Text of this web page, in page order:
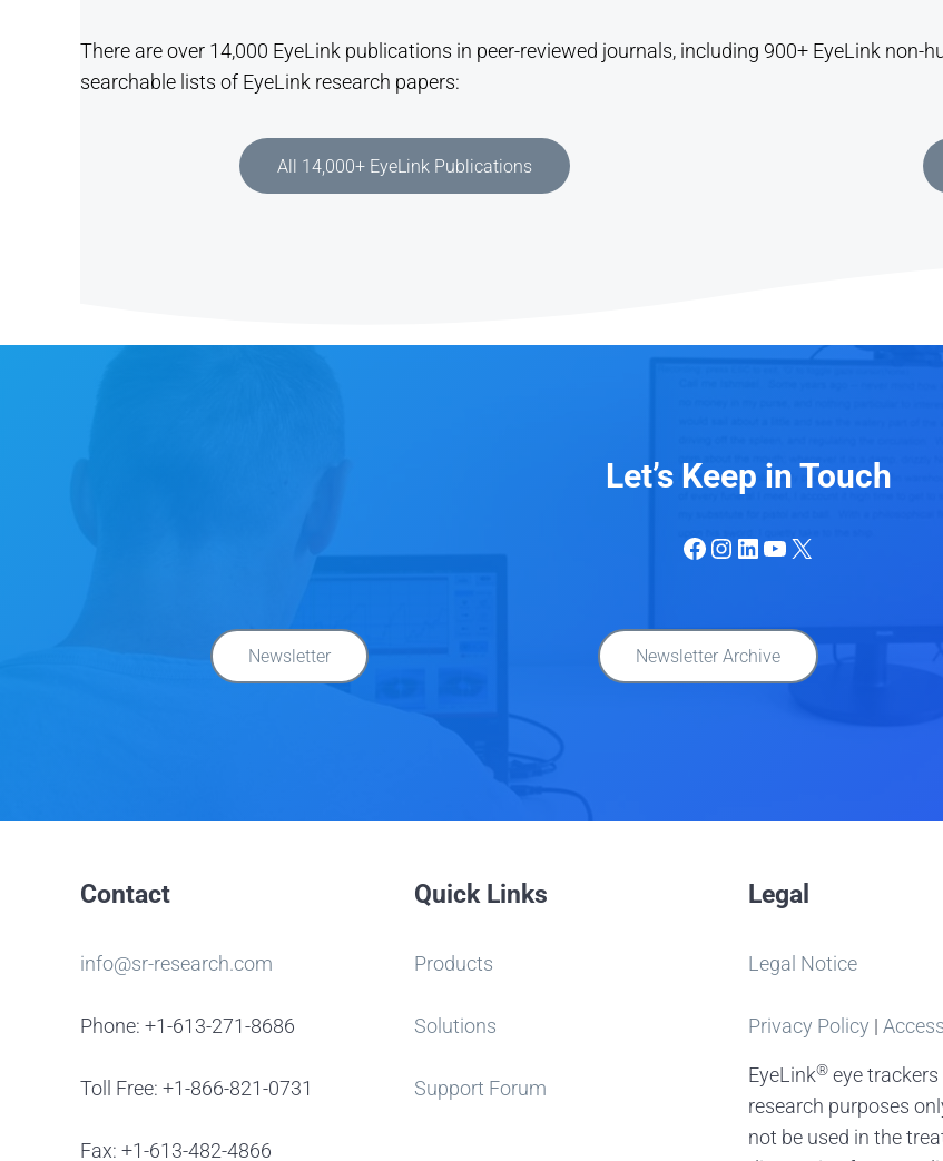
There are over 14,000 EyeLink publications in peer-reviewed journals, including 900+ EyeLink
searchable lists of EyeLink research papers:
All 14,000+ EyeLink Publications
Let’s Keep in Touch
Facebook
Instagram
LinkedIn
YouTube
X
Newsletter Newsletter Archive
Contact
info@sr-research.com
Phone: +1-613-271-8686
Toll Free: +1-866-821-0731
Fax: +1-613-482-4866
Quick Links
Products
Solutions
Support Forum
Legal
Legal Notice
Privacy Policy |
EyeLink® eye
research purposes
not be used in the